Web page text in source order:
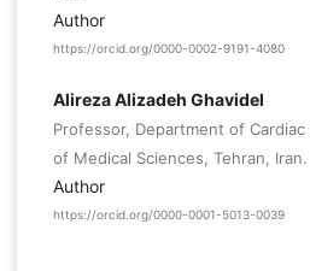
Author
https://orcid.org/0000-0002-9191-4080
Alireza Alizadeh Ghavidel
Professor, Department of
of Medical Sciences, Tehran, Iran.
Author
https://orcid.org/0000-0001-5013-0039